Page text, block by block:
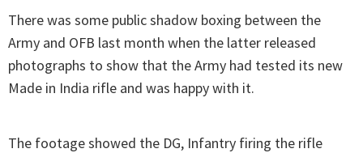
There was some public shadow boxing between the
Army and OFB last month when the latter released
photographs to show that the Army had tested its new
Made in India rifle and was happy with it.
The footage showed the DG, Infantry firing the rifle